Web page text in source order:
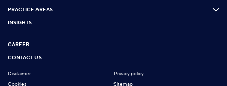
PRACTICE AREAS
INSIGHTS
CAREER
CONTACT US
Disclaimer
Privacy policy
Cookies
Sitemap